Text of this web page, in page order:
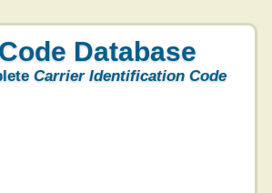
Database
Carrier Identification Code